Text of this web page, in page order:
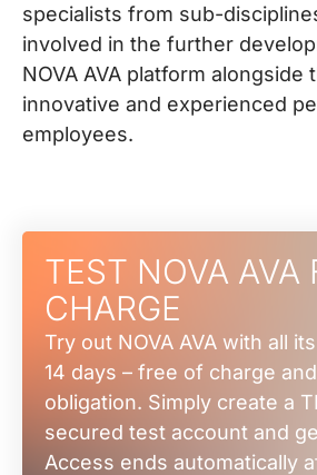
specialists from sub-
involved in the further
NOVA AVA platform alongside
innovative and experienced
employees.
TEST NOVA AVA
CHARGE
Try out NOVA AVA with all
14 days – free of charge
obligation. Simply create a
secured test account and
Access ends automatically